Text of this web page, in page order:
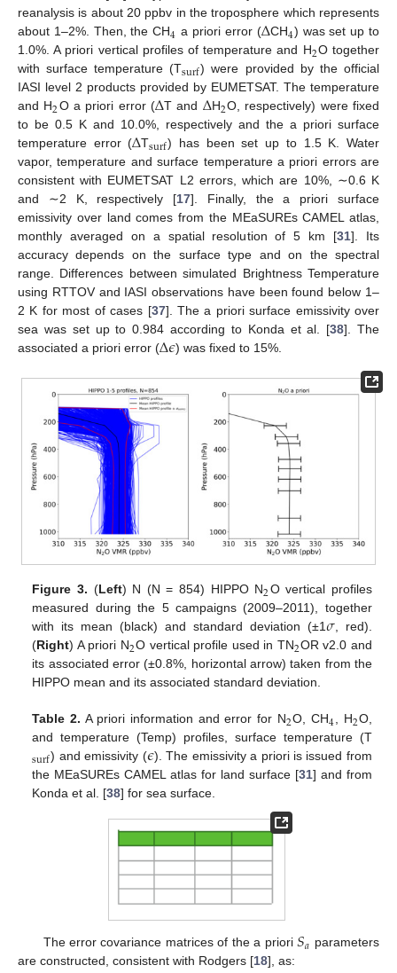
reanalysis is about 20 ppbv in the troposphere which represents
about 1–2%. Then, the CH4 a priori error (ΔCH4) was set up to
1.0%. A priori vertical profiles of temperature and H2O together
with surface temperature (Tsurf) were provided by the official
IASI level 2 products provided by EUMETSAT. The temperature
and H2O a priori error (ΔT and ΔH2O, respectively) were fixed
to be 0.5 K and 10.0%, respectively and the a priori surface
temperature error (ΔTsurf) has been set up to 1.5 K. Water
vapor, temperature and surface temperature a priori errors are
consistent with EUMETSAT L2 errors, which are 10%, ∼0.6 K
and ∼2 K, respectively [17]. Finally, the a priori surface
emissivity over land comes from the MEaSUREs CAMEL atlas,
monthly averaged on a spatial resolution of 5 km [31]. Its
accuracy depends on the surface type and on the spectral
range. Differences between simulated Brightness Temperature
using RTTOV and IASI observations have been found below 1–
2 K for most of cases [37]. The a priori surface emissivity over
sea was set up to 0.984 according to Konda et al. [38]. The
associated a priori error (Δ𝜖) was fixed to 15%.
Figure 3. (Left) N (N = 854) HIPPO N2O vertical profiles
measured during the 5 campaigns (2009–2011), together
with its mean (black) and standard deviation (±1𝜎, red).
(Right) A priori N2O vertical profile used in TN2OR v2.0 and
its associated error (±0.8%, horizontal arrow) taken from the
HIPPO mean and its associated standard deviation.
Table 2. A priori information and error for N2O, CH4, H2O,
and temperature (Temp) profiles, surface temperature (T
surf) and emissivity (𝜖). The emissivity a priori is issued from
the MEaSUREs CAMEL atlas for land surface [31] and from
Konda et al. [38] for sea surface.
The error covariance matrices of the a priori𝑆𝑎 parameters
are constructed, consistent with Rodgers [18], as: